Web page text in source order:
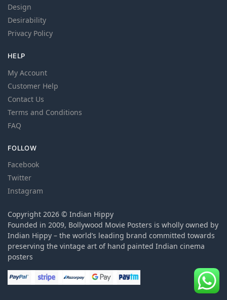
Design
Desirability
Privacy Policy
HELP
My Account
Customer Help
Contact Us
Terms and Conditions
FAQ
FOLLOW
Facebook
Twitter
Instagram
Copyright 2026 © Indian Hippy
Founded in 2009, Bollywood Movie Posters is wholly owned by
Indian Hippy – the world’s leading brand committed towards
preserving the vintage art of hand painted Indian cinema
posters